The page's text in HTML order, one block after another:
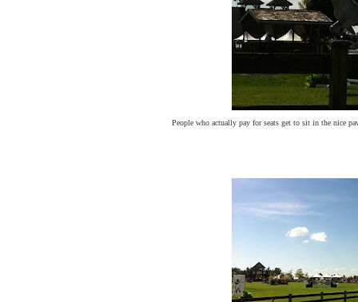
People who actually pay for seats get to sit in the nice